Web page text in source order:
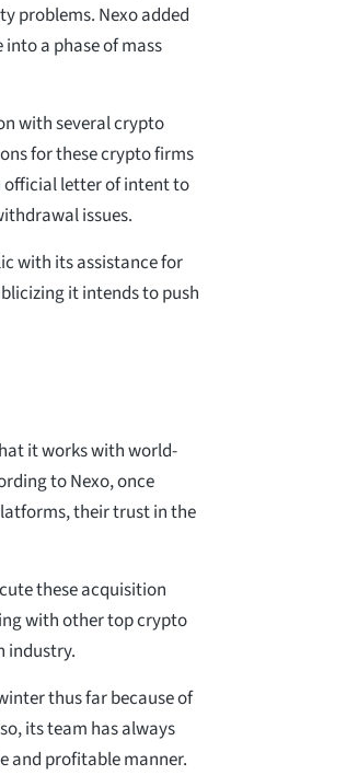
problems. Nexo added
a phase of mass
with several crypto
for these crypto firms
official letter of intent to
issues.
with its assistance for
it intends to push
it works with world-
to Nexo, once
their trust in the
these acquisition
with other top crypto
industry.
thus far because of
its team has always
and profitable manner.